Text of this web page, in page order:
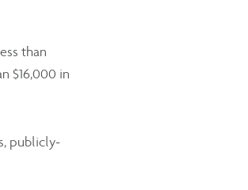
than
$16,000 in
publicly-